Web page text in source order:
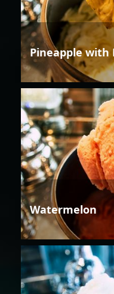
Pineapple with
Watermelon